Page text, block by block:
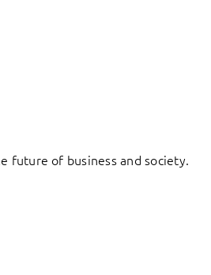
future of business and society.